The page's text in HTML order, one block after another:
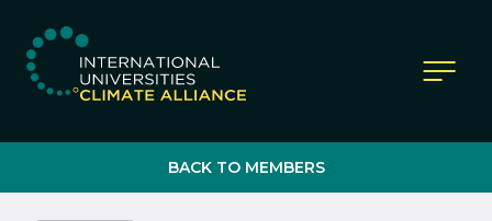
IUCA website
BACK TO MEMBERS